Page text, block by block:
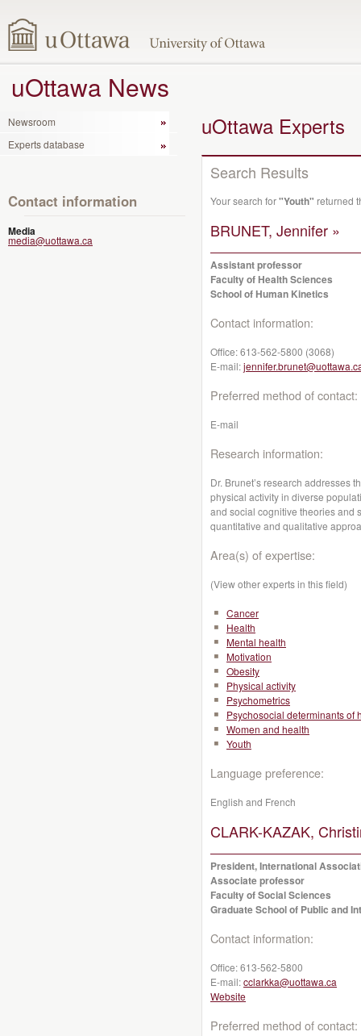
uOttawa News
Newsroom
Experts database
Contact information
Media
media@uottawa.ca
uOttawa Experts
Search Results
Your search for"Youth" returned
BRUNET, Jennifer »
Assistant professor
Faculty of Health Sciences
School of Human Kinetics
Contact information:
Office:613-562-5800 (3068)
E-mail:
Preferred method of contact:
E-mail
Research information:
Dr. Brunet’s research addresses
physical activity in diverse
and social cognitive theories and
quantitative and qualitative
Area(s) of expertise:
(View other experts in this field)
Cancer
Health
Mental health
Motivation
Obesity
Physical activity
Psychometrics
Psychosocial determinants of
Women and health
Youth
Language preference:
English and French
CLARK-KAZAK,
President, International
Associate professor
Faculty of Social Sciences
Graduate School of Public and
Contact information:
Office:613-562-5800
E-mail:cclarkka@uottawa.ca
Website
Preferred method of contact: